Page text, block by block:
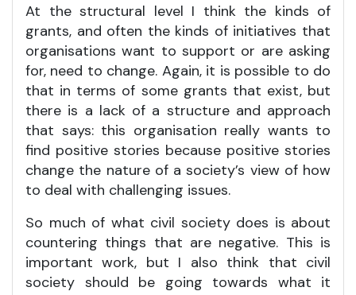
At the structural level I think the kinds of
grants, and often the kinds of initiatives that
organisations want to support or are asking
for, need to change. Again, it is possible to do
that in terms of some grants that exist, but
there is a lack of a structure and approach
that says: this organisation really wants to
find positive stories because positive stories
change the nature of a society’s view of how
to deal with challenging issues.
So much of what civil society does is about
countering things that are negative. This is
important work, but I also think that civil
society should be going towards what it